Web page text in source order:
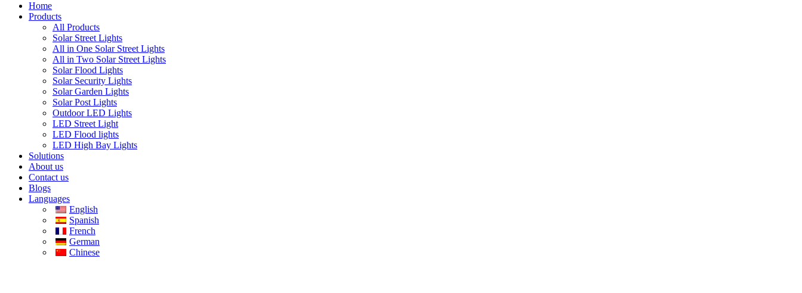
Home
Products
All Products
Solar Street Lights
All in One Solar Street Lights
All in Two Solar Street Lights
Solar Flood Lights
Solar Security Lights
Solar Garden Lights
Solar Post Lights
Outdoor LED Lights
LED Street Light
LED Flood lights
LED High Bay Lights
Solutions
About us
Contact us
Blogs
Languages
English
Spanish
French
German
Chinese